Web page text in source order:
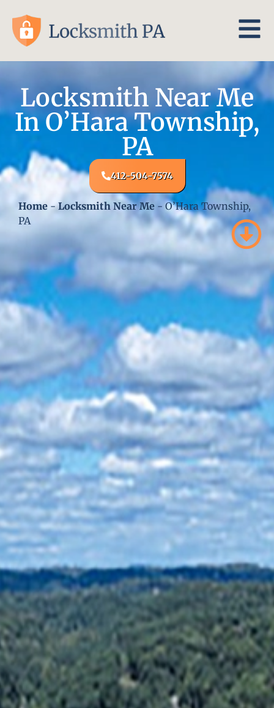
Locksmith Near Me
In O’Hara Township,
PA
412-504-7574
Home -Locksmith Near Me - O’Hara Township,
PA